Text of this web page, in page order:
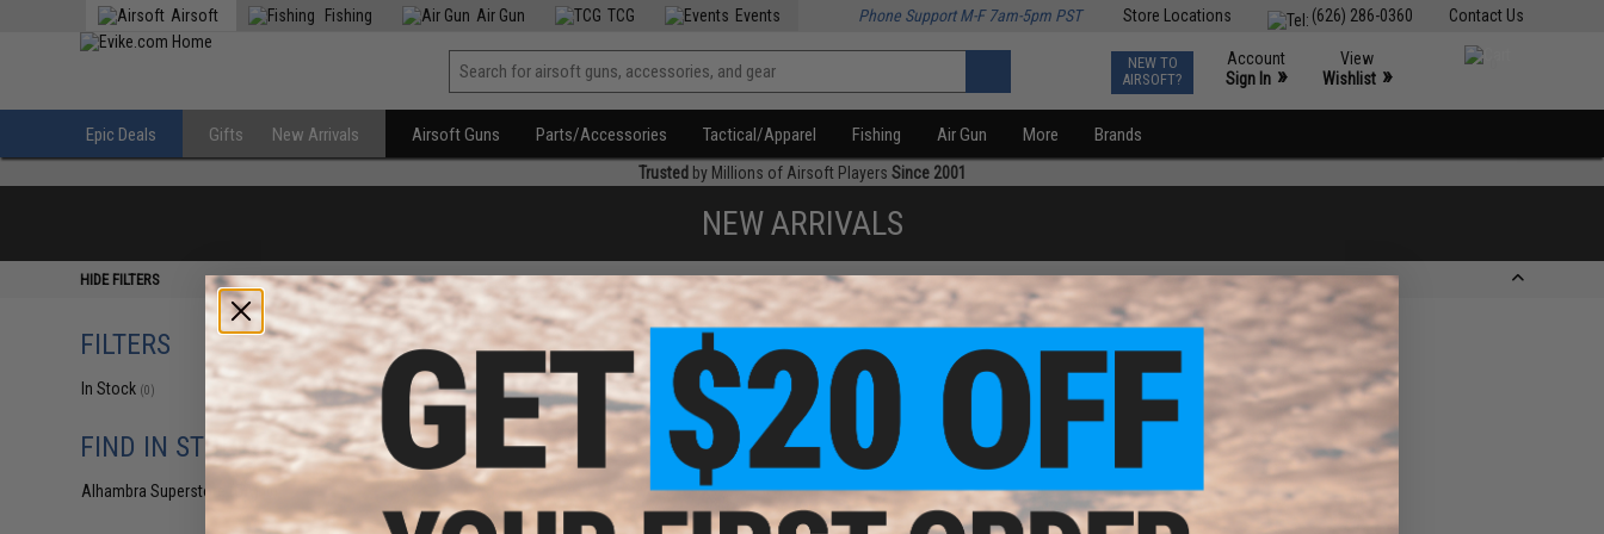
Contact Us
(626) 286-0360
Store Locations
Airsoft Fishing Air Gun TCG Events Phone Support M-F 7am-5pm PST
NEW TO
AIRSOFT?
Account
Sign In »
View
Wishlist »
Epic Deals Gifts New Arrivals Airsoft Guns Parts/Accessories Tactical/Apparel Fishing Air Gun More Brands
Trusted by Millions of Airsoft Players Since 2001
NEW ARRIVALS
HIDE FILTERS
FILTERS
In Stock (0)
FIND IN STORE
Alhambra Superstore (CA)